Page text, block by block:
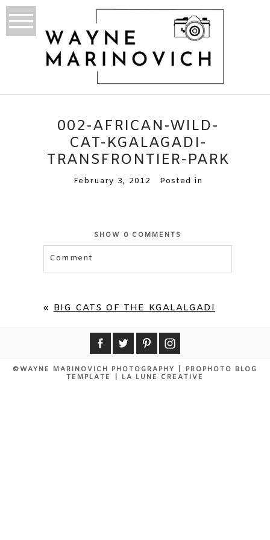
002-AFRICAN-WILD-
CAT-KGALAGADI-
TRANSFRONTIER-PARK
February 3, 2012 Posted in
SHOW 0 COMMENTS
Comment
« BIG CATS OF THE KGALALGADI
©WAYNE MARINOVICH PHOTOGRAPHY
PROPHOTO BLOG
TEMPLATE
LA LUNE CREATIVE